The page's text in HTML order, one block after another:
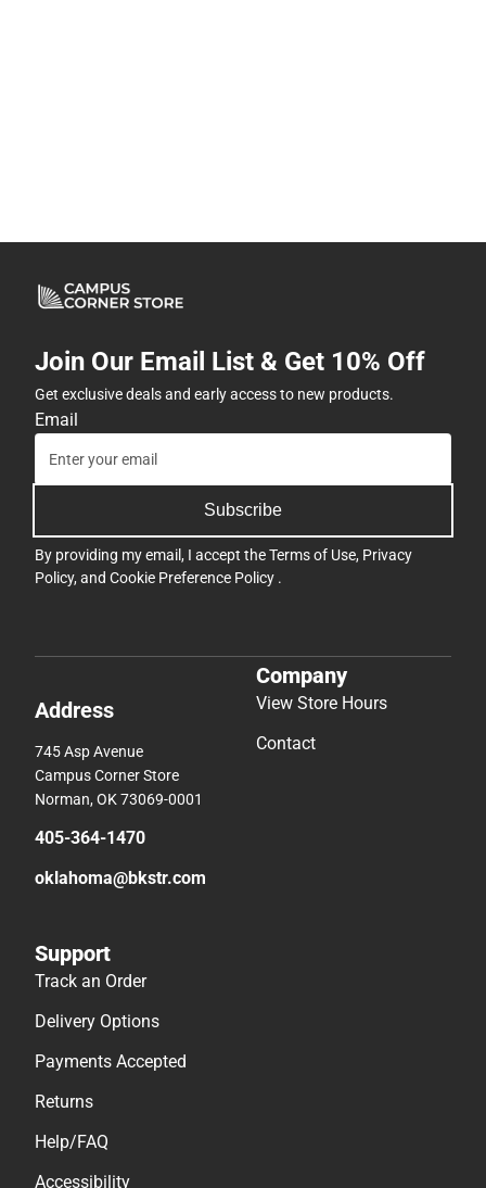
Join Our Email List & Get 10% Off
Get exclusive deals and early access to new products.
Email
Subscribe
By providing my email, I accept theTerms of Use, Privacy
Policy, and Cookie Preference Policy .
Address
745 Asp Avenue
Campus Corner Store
Norman, OK 73069-0001
405-364-1470
oklahoma@bkstr.com
Company
View Store Hours
Contact
Support
Track an Order
Delivery Options
Payments Accepted
Returns
Help/FAQ
Accessibility